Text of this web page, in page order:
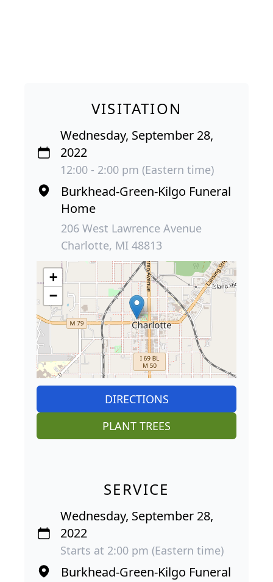
VISITATION
Wednesday, September 28,
2022
12:00 - 2:00 pm (Eastern time)
Burkhead-Green-Kilgo Funeral
Home
206 West Lawrence Avenue
Charlotte, MI 48813
+
−
DIRECTIONS
PLANT TREES
SERVICE
Wednesday, September 28,
2022
Starts at 2:00 pm (Eastern time)
Burkhead-Green-Kilgo Funeral